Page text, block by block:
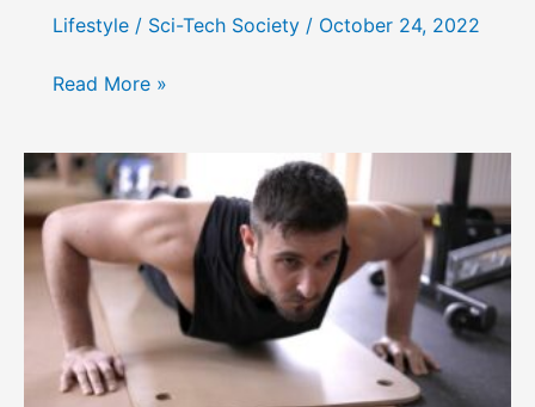
Lifestyle / Sci-Tech Society / October 24, 2022
Can
Taller
After
18?
Best
Exercises
to
Increase
Height
Read More »